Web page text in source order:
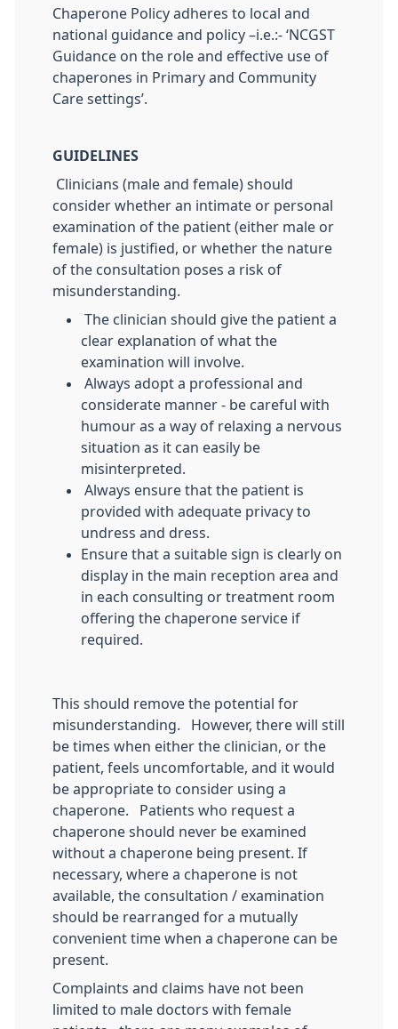
Chaperone Policy adheres to local and
national guidance and policy –i.e.:- ‘NCGST
Guidance on the role and effective use of
chaperones in Primary and Community
Care settings’.
GUIDELINES
Clinicians (male and female) should
consider whether an intimate or personal
examination of the patient (either male or
female) is justified, or whether the nature
of the consultation poses a risk of
misunderstanding.
The clinician should give the patient a
clear explanation of what the
examination will involve.
Always adopt a professional and
considerate manner - be careful with
humour as a way of relaxing a nervous
situation as it can easily be
misinterpreted.
Always ensure that the patient is
provided with adequate privacy to
undress and dress.
Ensure that a suitable sign is clearly on
display in the main reception area and
in each consulting or treatment room
offering the chaperone service if
required.
This should remove the potential for
misunderstanding. However, there will still
be times when either the clinician, or the
patient, feels uncomfortable, and it would
be appropriate to consider using a
chaperone. Patients who request a
chaperone should never be examined
without a chaperone being present. If
necessary, where a chaperone is not
available, the consultation / examination
should be rearranged for a mutually
convenient time when a chaperone can be
present.
Complaints and claims have not been
limited to male doctors with female